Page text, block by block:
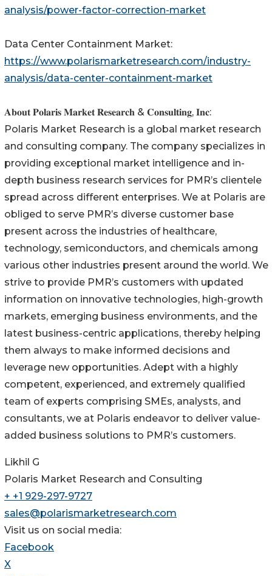
analysis/power-factor-correction-market
Data Center Containment Market:
https://www.polarismarketresearch.com/industry-
analysis/data-center-containment-market
𝐀𝐛𝐨𝐮𝐭 𝐏𝐨𝐥𝐚𝐫𝐢𝐬 𝐌𝐚𝐫𝐤𝐞𝐭 𝐑𝐞𝐬𝐞𝐚𝐫𝐜𝐡 & 𝐂𝐨𝐧𝐬𝐮𝐥𝐭𝐢𝐧𝐠, 𝐈𝐧𝐜:
Polaris Market Research is a global market research
and consulting company. The company specializes in
providing exceptional market intelligence and in-
depth business research services for PMR’s clientele
spread across different enterprises. We at Polaris are
obliged to serve PMR’s diverse customer base
present across the industries of healthcare,
technology, semiconductors, and chemicals among
various other industries present around the world. We
strive to provide PMR’s customers with updated
information on innovative technologies, high-growth
markets, emerging business environments, and the
latest business-centric applications, thereby helping
them always to make informed decisions and
leverage new opportunities. Adept with a highly
competent, experienced, and extremely qualified
team of experts comprising SMEs, analysts, and
consultants, we at Polaris endeavor to deliver value-
added business solutions to PMR’s customers.
Likhil G
Polaris Market Research and Consulting
+ +1 929-297-9727
sales@polarismarketresearch.com
Visit us on social media:
Facebook
X